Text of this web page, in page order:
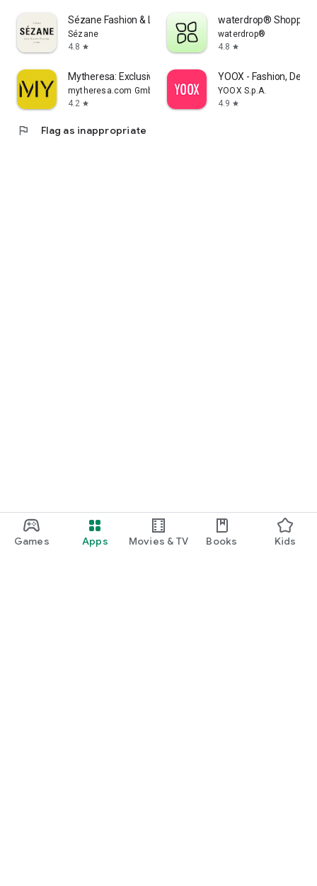
Games Apps Movies & TV Books Kids
Sézane Fashion & Leather Goods
Sézane
4.8 star
waterdrop® Shopping
waterdrop®
4.8 star
Mytheresa: Exclusive Luxury
mytheresa.com GmbH
4.2 star
YOOX - Fashion,
YOOX S.p.A.
4.9 star
flag Flag as inappropriate